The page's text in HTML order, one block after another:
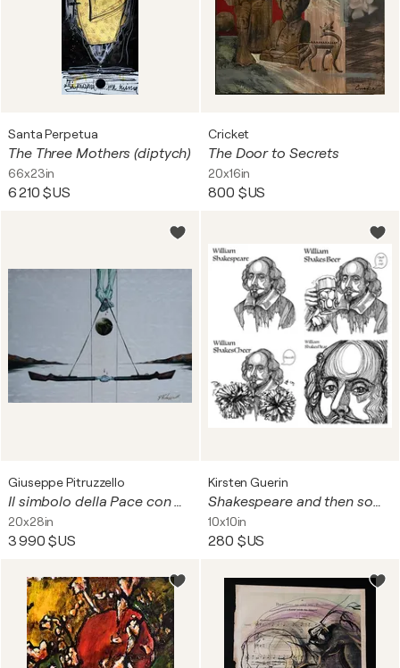
Santa Perpetua
The Three Mothers (diptych)
66x23in
6 210 $US
Cricket
The Door to Secrets
20x16in
800 $US
Giuseppe Pitruzzello
Il simbolo della Pace con Mondo
20x28in
3 990 $US
Kirsten Guerin
Shakespeare and then some
10x10in
280 $US